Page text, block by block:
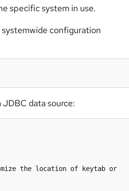
specific system in use.
configuration
JDBC data source: